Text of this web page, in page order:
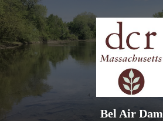
Skip
to
content
Skip
to
main
navigation
Skip
to
footer
Bel Air Dam